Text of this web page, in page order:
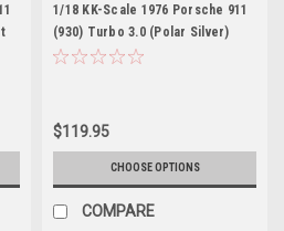
1/18 KK-Scale 1976 Porsche 911
(930) Turbo 3.0 (Polar Silver)
Diecast Car Model
$119.95
CHOOSE OPTIONS
COMPARE